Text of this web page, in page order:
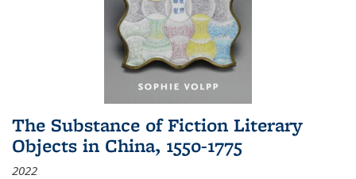
The Substance of Fiction Literary
Objects in China, 1550-1775
2022